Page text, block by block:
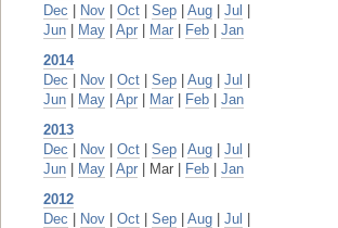
Dec
Nov Oct Sep Aug Jul
Jun
May Apr Mar Feb
Jan
2014
Dec
Nov Oct Sep Aug Jul
Jun
May Apr Mar Feb
Jan
2013
Dec
Nov Oct Sep Aug Jul
Jun
May Apr | Mar | Feb
Jan
2012
Dec
Nov Oct Sep Aug Jul